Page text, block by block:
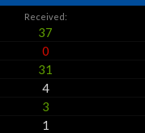
Received:
37
0
31
4
3
1